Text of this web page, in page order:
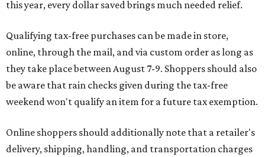
this year, every dollar saved brings much needed relief.
Qualifying tax-free purchases can be made in store,
online, through the mail, and via custom order as long as
they take place between August 7-9. Shoppers should also
be aware that rain checks given during the tax-free
weekend won't qualify an item for a future tax exemption.
Online shoppers should additionally note that a retailer's
delivery, shipping, handling, and transportation charges